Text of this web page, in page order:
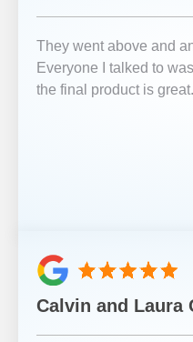
They went above and
Everyone I talked to
the final product is great.
Calvin and Laura